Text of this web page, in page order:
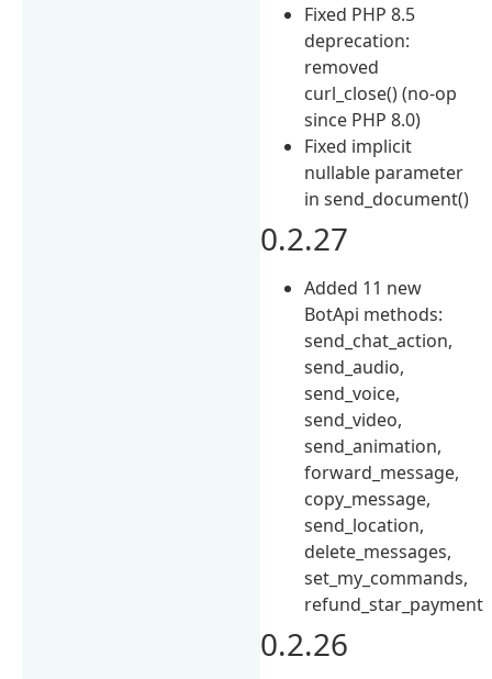
Fixed PHP 8.5
deprecation:
removed
curl_close() (no-op
since PHP 8.0)
Fixed implicit
nullable parameter
in send_document()
0.2.27
Added 11 new
BotApi methods:
send_chat_action,
send_audio,
send_voice,
send_video,
send_animation,
forward_message,
copy_message,
send_location,
delete_messages,
set_my_commands,
refund_star_payment
0.2.26